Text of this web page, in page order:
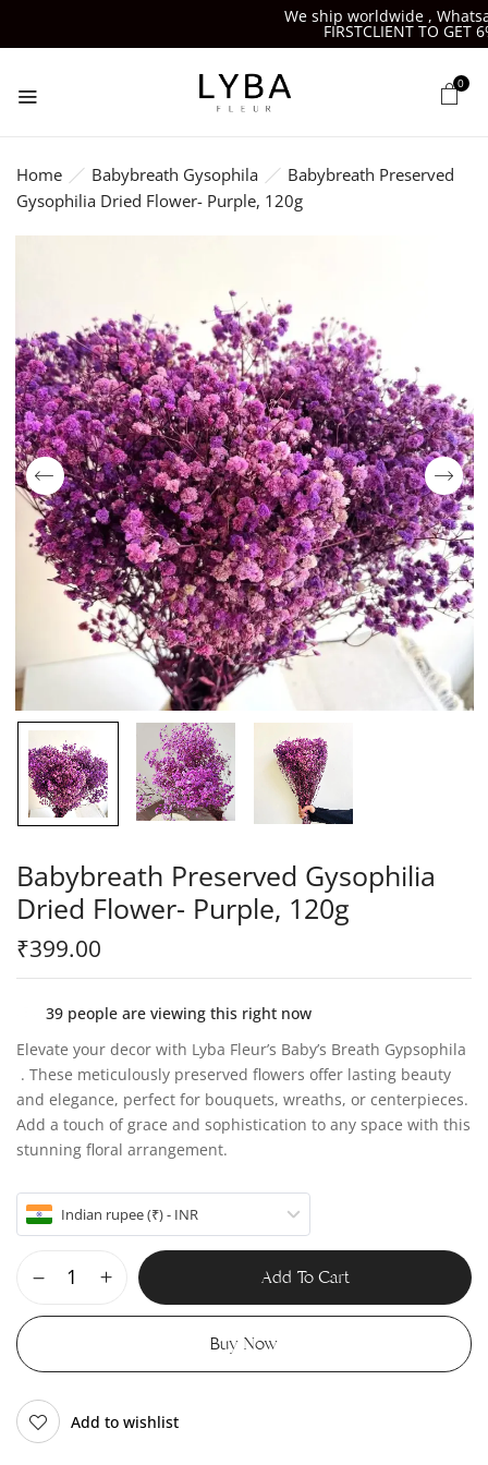
We ship worldwide ,
FIRSTCLIENT TO GET
0
Home Babybreath Gysophila
Babybreath Preserved
Gysophilia Dried Flower- Purple, 120g
Babybreath Preserved Gysophilia
Dried Flower- Purple, 120g
₹399.00
39 people are viewing this right now
Elevate your decor with Lyba Fleur’s Baby’s Breath Gypsophila
. These meticulously preserved flowers offer lasting beauty
and elegance, perfect for bouquets, wreaths, or centerpieces.
Add a touch of grace and sophistication to any space with this
stunning floral arrangement.
Indian rupee (₹) - INR
Add To Cart
Buy Now
Add to wishlist